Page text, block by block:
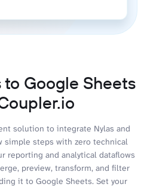
Google Sheets
solution to integrate Nylas and
simple steps with zero technical
reporting and analytical dataflows
preview, transform, and filter
it to Google Sheets. Set your